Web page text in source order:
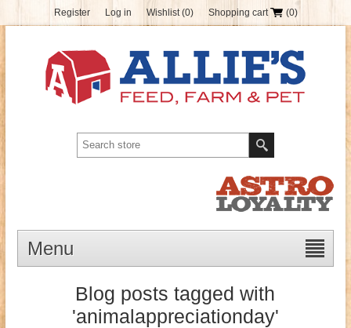
Register Log in Wishlist (0) Shopping cart (0)
Menu
Blog posts tagged with
'animalappreciationday'